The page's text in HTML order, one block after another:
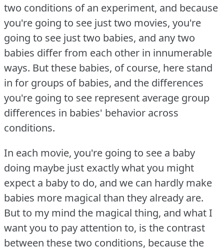
two conditions of an experiment, and because
you're going to see just two movies, you're
going to see just two babies, and any two
babies differ from each other in innumerable
ways. But these babies, of course, here stand
in for groups of babies, and the differences
you're going to see represent average group
differences in babies' behavior across
conditions.
In each movie, you're going to see a baby
doing maybe just exactly what you might
expect a baby to do, and we can hardly make
babies more magical than they already are.
But to my mind the magical thing, and what I
want you to pay attention to, is the contrast
between these two conditions, because the